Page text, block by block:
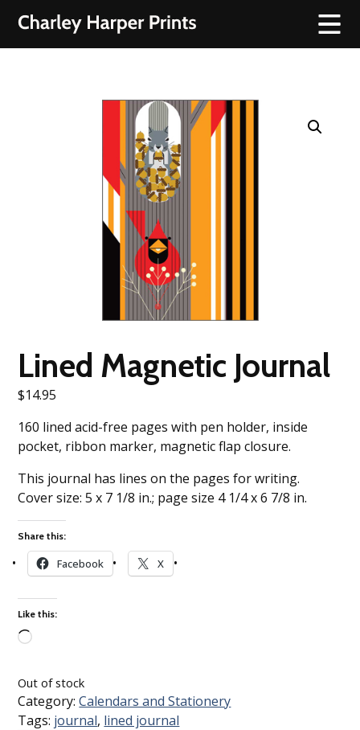
Lined Magnetic Journal
$14.95
160 lined acid-free pages with pen holder, inside
pocket, ribbon marker, magnetic flap closure.
This journal has lines on the pages for writing.
Cover size: 5 x 7 1/8 in.; page size 4 1/4 x 6 7/8 in.
Share this:
Facebook X
Like this:
Out of stock
Category:Calendars and Stationery
Tags: journal, lined journal